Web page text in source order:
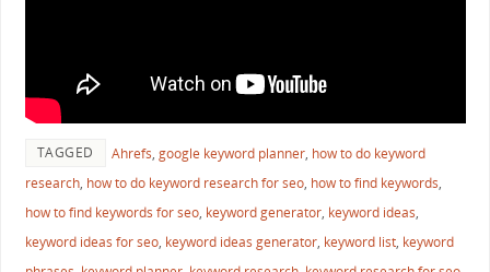
TAGGED Ahrefs, google keyword planner, how to do keyword
research, how to do keyword research for seo, how to find keywords,
how to find keywords for seo, keyword generator, keyword ideas,
keyword ideas for seo, keyword ideas generator, keyword list, keyword